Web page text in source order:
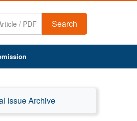
Search
Issue Archive